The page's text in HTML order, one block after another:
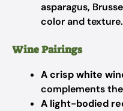
asparagus,
color and texture.
Wine Pairings
A crisp white
complements
A light-bodied